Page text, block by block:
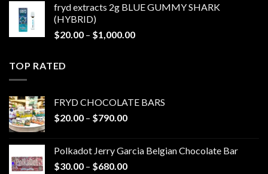
through
fryd extracts 2g BLUE GUMMY SHARK
(HYBRID)
$20.00 – $1,000.00Price
TOP RATED
FRYD CHOCOLATE BARS
$20.00 – $790.00Price
through
$790.00
Polkadot Jerry Garcia Belgian Chocolate Bar
$30.00 – $680.00Price